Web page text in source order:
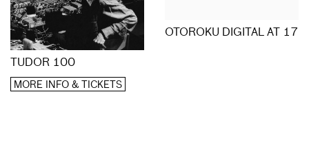
TUDOR 100
MORE INFO & TICKETS
OTOROKU DIGITAL AT 17